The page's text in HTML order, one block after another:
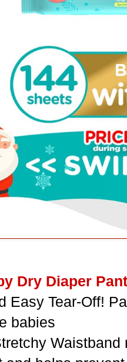
Dry Diaper
Easy Tear-Off!
babies